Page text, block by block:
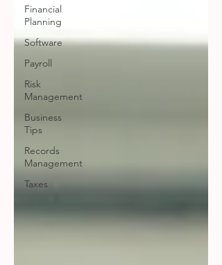
Financial
Planning
Software
Payroll
Risk
Management
Business
Tips
Records
Management
Taxes